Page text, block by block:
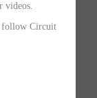
videos.
follow Circuit